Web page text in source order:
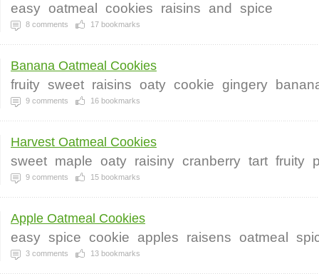
easy oatmeal cookies raisins and spice
8 comments 17 bookmarks
Banana Oatmeal Cookies
fruity sweet raisins oaty cookie gingery
9 comments 16 bookmarks
Harvest Oatmeal Cookies
sweet maple oaty raisiny cranberry tart fruity
9 comments 15 bookmarks
Apple Oatmeal Cookies
easy spice cookie apples raisens oatmeal
3 comments 13 bookmarks